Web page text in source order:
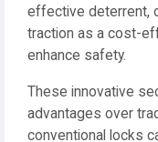
effective deterrent,
traction as a cost-
enhance safety.
These innovative
advantages over
conventional locks